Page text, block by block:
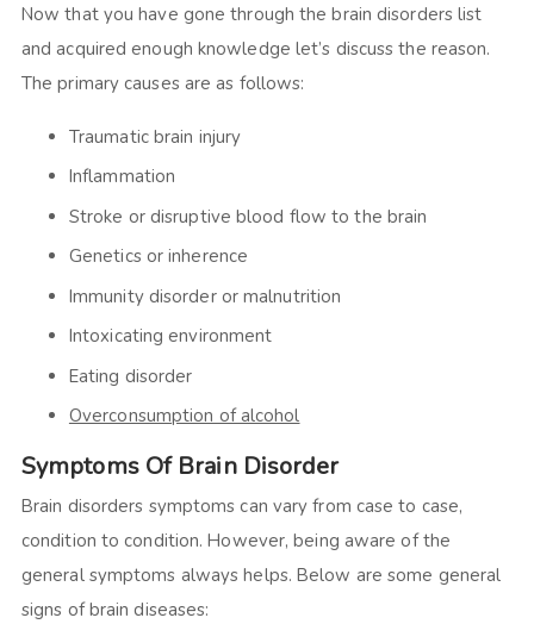
Now that you have gone through the brain disorders list
and acquired enough knowledge let’s discuss the reason.
The primary causes are as follows:
Traumatic brain injury
Inflammation
Stroke or disruptive blood flow to the brain
Genetics or inherence
Immunity disorder or malnutrition
Intoxicating environment
Eating disorder
Overconsumption of alcohol
Symptoms Of Brain Disorder
Brain disorders symptoms can vary from case to case,
condition to condition. However, being aware of the
general symptoms always helps. Below are some general
signs of brain diseases: